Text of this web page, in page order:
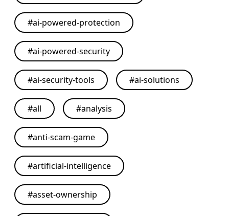
#ai-powered-protection
#ai-powered-security
#ai-security-tools #ai-solutions
#all #analysis
#anti-scam-game
#artificial-intelligence
#asset-ownership